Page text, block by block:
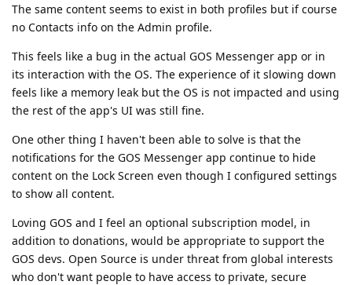
The same content seems to exist in both profiles but if course
no Contacts info on the Admin profile.
This feels like a bug in the actual GOS Messenger app or in
its interaction with the OS. The experience of it slowing down
feels like a memory leak but the OS is not impacted and using
the rest of the app's UI was still fine.
One other thing I haven't been able to solve is that the
notifications for the GOS Messenger app continue to hide
content on the Lock Screen even though I configured settings
to show all content.
Loving GOS and I feel an optional subscription model, in
addition to donations, would be appropriate to support the
GOS devs. Open Source is under threat from global interests
who don't want people to have access to private, secure